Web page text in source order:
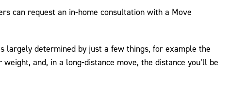
can request an in-home consultation with a Move
largely determined by just a few things, for example the
and, in a long-distance move, the distance you’ll be